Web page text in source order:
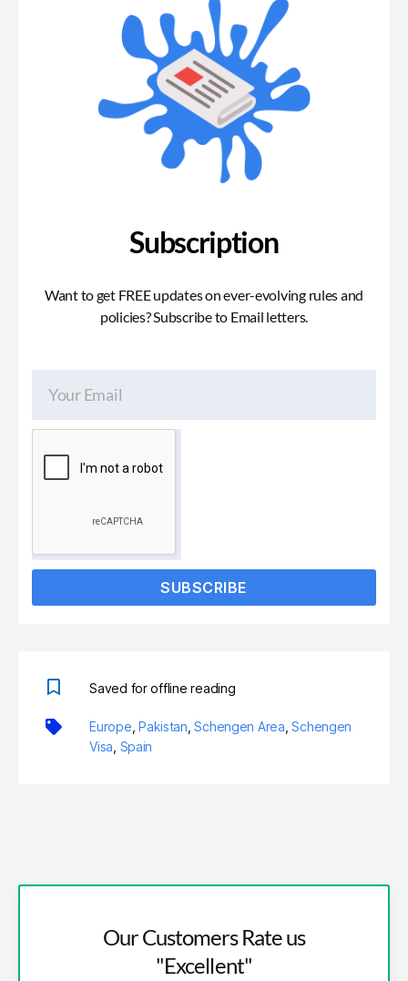
Subscription
Want to get FREE updates on ever-evolving rules and
policies? Subscribe to Email letters.
SUBSCRIBE
Saved for offline reading
Europe ,Pakistan ,Schengen Area ,Schengen
Visa Spain
Our Customers Rate us
"Excellent"